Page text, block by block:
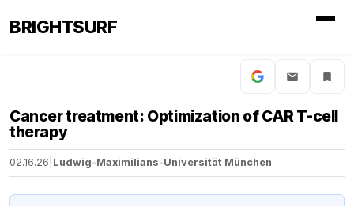
BRIGHTSURF
Cancer treatment: Optimization of CAR T-cell
therapy
02.16.26 Ludwig-Maximilians-Universität München